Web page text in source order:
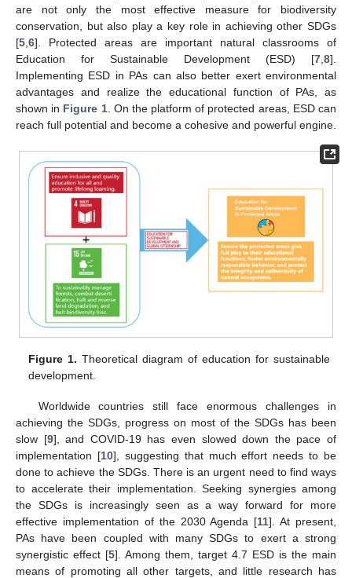
are not only the most effective measure for biodiversity
conservation, but also play a key role in achieving other SDGs
[5 6]. Protected areas are important natural classrooms of
Education for Sustainable Development (ESD) [7 8].
Implementing ESD in PAs can also better exert environmental
advantages and realize the educational function of PAs, as
shown in Figure 1. On the platform of protected areas, ESD can
reach full potential and become a cohesive and powerful engine.
Figure 1. Theoretical diagram of education for sustainable
development.
Worldwide countries still face enormous challenges in
achieving the SDGs, progress on most of the SDGs has been
slow [9], and COVID-19 has even slowed down the pace of
implementation [10], suggesting that much effort needs to be
done to achieve the SDGs. There is an urgent need to find ways
to accelerate their implementation. Seeking synergies among
the SDGs is increasingly seen as a way forward for more
effective implementation of the 2030 Agenda [11]. At present,
PAs have been coupled with many SDGs to exert a strong
synergistic effect [5]. Among them, target 4.7 ESD is the main
means of promoting all other targets, and little research has